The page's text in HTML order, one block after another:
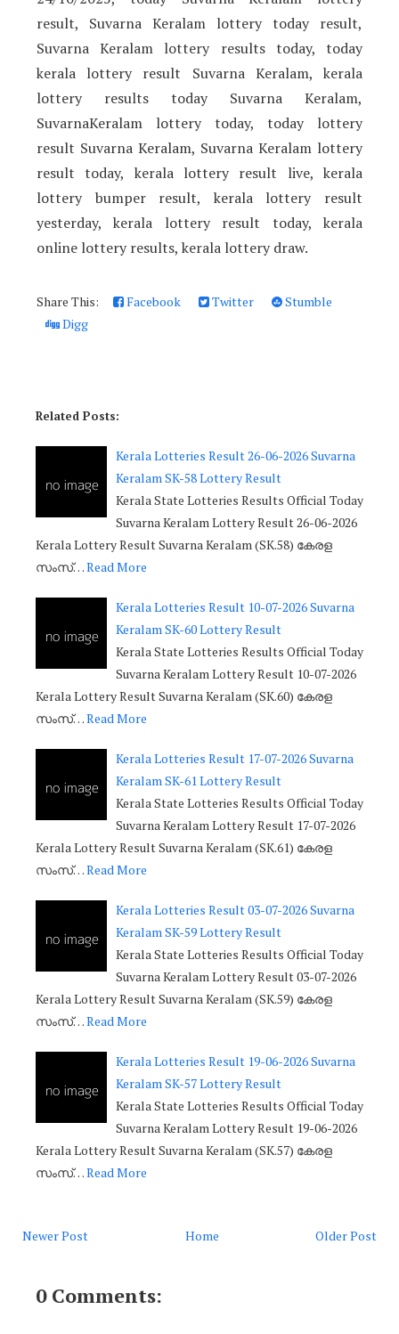
result, Suvarna Keralam lottery today result,
Suvarna Keralam lottery results today, today
kerala lottery result Suvarna Keralam, kerala
lottery results today Suvarna Keralam,
SuvarnaKeralam lottery today, today lottery
result Suvarna Keralam, Suvarna Keralam lottery
result today, kerala lottery result live, kerala
lottery bumper result, kerala lottery result
yesterday, kerala lottery result today, kerala
online lottery results, kerala lottery draw.
Share This: Facebook Twitter
Stumble
Digg
Related Posts:
Kerala Lotteries Result 26-06-2026 Suvarna
Keralam SK-58 Lottery Result
Kerala State Lotteries Results Official Today
Suvarna Keralam Lottery Result 26-06-2026
Kerala Lottery Result Suvarna Keralam (SK.58) കേരള
സംസ്…Read More
Kerala Lotteries Result 10-07-2026 Suvarna
Keralam SK-60 Lottery Result
Kerala State Lotteries Results Official Today
Suvarna Keralam Lottery Result 10-07-2026
Kerala Lottery Result Suvarna Keralam (SK.60) കേരള
സംസ്…Read More
Kerala Lotteries Result 17-07-2026 Suvarna
Keralam SK-61 Lottery Result
Kerala State Lotteries Results Official Today
Suvarna Keralam Lottery Result 17-07-2026
Kerala Lottery Result Suvarna Keralam (SK.61) കേരള
സംസ്…Read More
Kerala Lotteries Result 03-07-2026 Suvarna
Keralam SK-59 Lottery Result
Kerala State Lotteries Results Official Today
Suvarna Keralam Lottery Result 03-07-2026
Kerala Lottery Result Suvarna Keralam (SK.59) കേരള
സംസ്…Read More
Kerala Lotteries Result 19-06-2026 Suvarna
Keralam SK-57 Lottery Result
Kerala State Lotteries Results Official Today
Suvarna Keralam Lottery Result 19-06-2026
Kerala Lottery Result Suvarna Keralam (SK.57) കേരള
സംസ്…Read More
Newer Post Older Post
Home
0 Comments: